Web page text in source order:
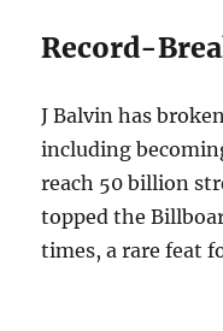
Record-
J Balvin has
including
reach 50 billion
topped the
times, a rare feat